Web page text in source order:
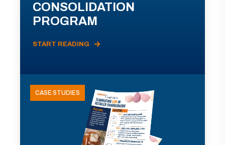
CONSOLIDATION
PROGRAM
START READING
CASE STUDIES